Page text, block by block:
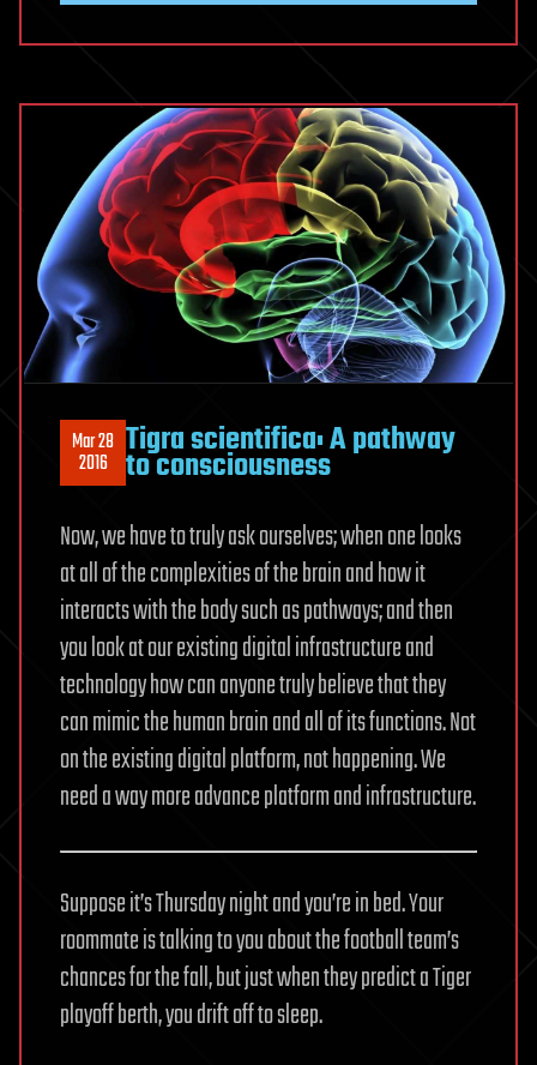
Mar 28
2016 Tigra scientifica: A pathway
to consciousness
Now, we have to truly ask ourselves; when one looks
at all of the complexities of the brain and how it
interacts with the body such as pathways; and then
you look at our existing digital infrastructure and
technology how can anyone truly believe that they
can mimic the human brain and all of its functions. Not
on the existing digital platform, not happening. We
need a way more advance platform and infrastructure.
Suppose it’s Thursday night and you’re in bed. Your
roommate is talking to you about the football team’s
chances for the fall, but just when they predict a Tiger
playoff berth, you drift off to sleep.